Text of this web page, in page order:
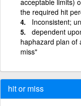
the required hit
Inconsistent;
dependent
haphazard plan of
miss"
hit or miss